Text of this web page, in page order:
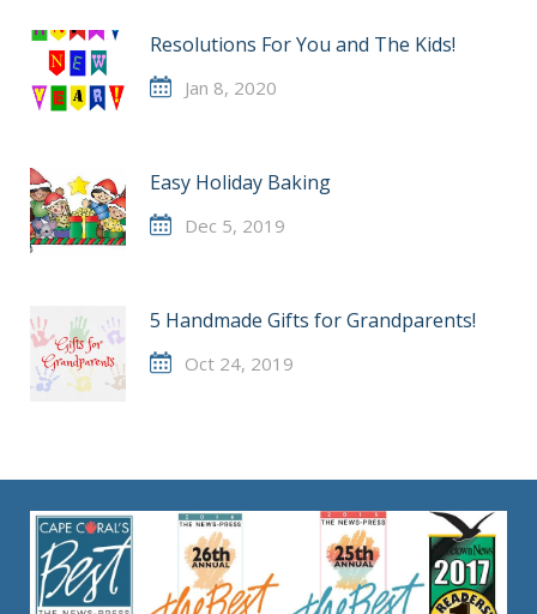
Resolutions For You and The Kids!
Jan 8, 2020
Easy Holiday Baking
Dec 5, 2019
5 Handmade Gifts for Grandparents!
Oct 24, 2019